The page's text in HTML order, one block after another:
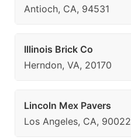
Antioch, CA, 94531
Illinois Brick Co
Herndon, VA, 20170
Lincoln Mex Pavers
Los Angeles, CA, 90022